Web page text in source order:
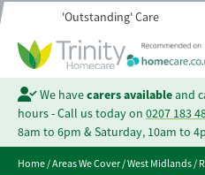
'Outstanding' Care
We havecarers availableand
hours - Call us today on 0207 183
8am to 6pm & Saturday, 10am to
Home/Areas We Cover/West Midlands/